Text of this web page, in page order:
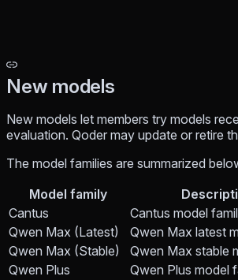
New models
New models let members try models
evaluation. Qoder may update or retire
The model families are summarized
Model family
Cantus
Cantus model
Qwen Max (Latest)
Qwen Max latest
Qwen Max (Stable)
Qwen Max stable
Qwen Plus
Qwen Plus model